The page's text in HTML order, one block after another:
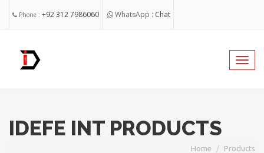
Phone : +92 312 7986060 WhatsApp : Chat
IDEFE INT PRODUCTS
Home Products